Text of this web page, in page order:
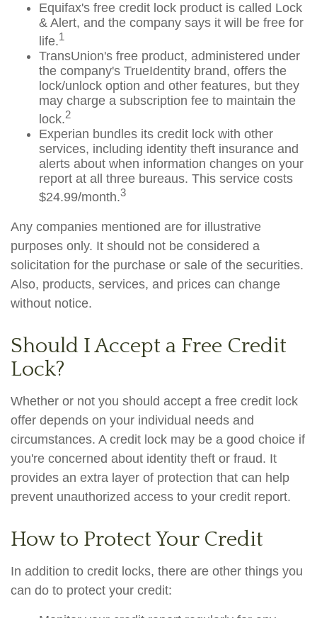
Equifax's free credit lock product is called Lock
& Alert, and the company says it will be free for
life.1
TransUnion's free product, administered under
the company's TrueIdentity brand, offers the
lock/unlock option and other features, but they
may charge a subscription fee to maintain the
lock.2
Experian bundles its credit lock with other
services, including identity theft insurance and
alerts about when information changes on your
report at all three bureaus. This service costs
$24.99/month.3
Any companies mentioned are for illustrative
purposes only. It should not be considered a
solicitation for the purchase or sale of the securities.
Also, products, services, and prices can change
without notice.
Should I Accept a Free Credit
Lock?
Whether or not you should accept a free credit lock
offer depends on your individual needs and
circumstances. A credit lock may be a good choice if
you're concerned about identity theft or fraud. It
provides an extra layer of protection that can help
prevent unauthorized access to your credit report.
How to Protect Your Credit
In addition to credit locks, there are other things you
can do to protect your credit: